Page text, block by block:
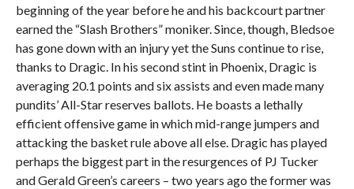
beginning of the year before he and his backcourt partner
earned the “Slash Brothers” moniker. Since, though, Bledsoe
has gone down with an injury yet the Suns continue to rise,
thanks to Dragic. In his second stint in Phoenix, Dragic is
averaging 20.1 points and six assists and even made many
pundits’ All-Star reserves ballots. He boasts a lethally
efficient offensive game in which mid-range jumpers and
attacking the basket rule above all else. Dragic has played
perhaps the biggest part in the resurgences of PJ Tucker
and Gerald Green’s careers – two years ago the former was